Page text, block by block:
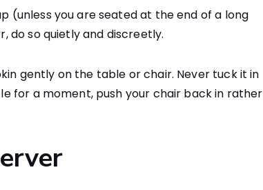
(unless you are seated at the end of a long
do so quietly and discreetly.
gently on the table or chair. Never tuck it in
for a moment, push your chair back in rather